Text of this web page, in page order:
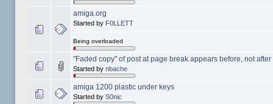
amiga.org
Started by F0LLETT
Being overloaded
"Faded copy" of post at page break appears before, not
Started by nbache
amiga 1200 plastic under keys
Started by S0nic